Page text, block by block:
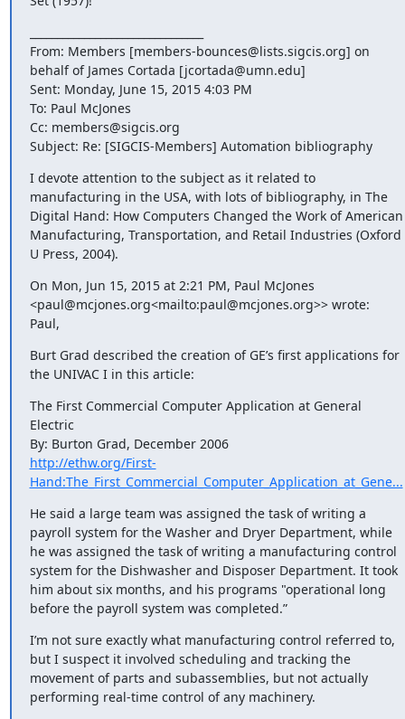
From: Members [members-bounces@lists.sigcis.org] on
behalf of James Cortada [jcortada@umn.edu]
Sent: Monday, June 15, 2015 4:03 PM
To: Paul McJones
Cc: members@sigcis.org
Subject: Re: [SIGCIS-Members] Automation bibliography
I devote attention to the subject as it related to
manufacturing in the USA, with lots of bibliography, in The
Digital Hand: How Computers Changed the Work of American
Manufacturing, Transportation, and Retail Industries (Oxford
U Press, 2004).
On Mon, Jun 15, 2015 at 2:21 PM, Paul McJones
<paul@mcjones.org<mailto:paul@mcjones.org>> wrote:
Paul,
Burt Grad described the creation of GE’s first applications for
the UNIVAC I in this article:
The First Commercial Computer Application at General
Electric
By: Burton Grad, December 2006
http://ethw.org/First-
Hand:The_First_Commercial_Computer_Application_at_Gene...
He said a large team was assigned the task of writing a
payroll system for the Washer and Dryer Department, while
he was assigned the task of writing a manufacturing control
system for the Dishwasher and Disposer Department. It took
him about six months, and his programs "operational long
before the payroll system was completed.”
I’m not sure exactly what manufacturing control referred to,
but I suspect it involved scheduling and tracking the
movement of parts and subassemblies, but not actually
performing real-time control of any machinery.